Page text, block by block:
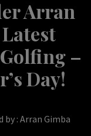
Arran
–
Day!
by : Arran Gimba